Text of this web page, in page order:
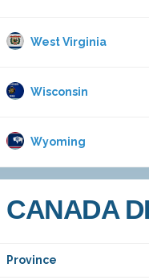
West Virginia
Wisconsin
Wyoming
CANADA
Province